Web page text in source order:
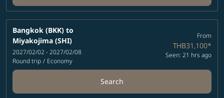
Bangkok (BKK) to
Miyakojima (SHI)
2027/02/02 - 2027/02/08
Round trip / Economy
From
THB31,100*
Seen: 21 hrs ago
Search